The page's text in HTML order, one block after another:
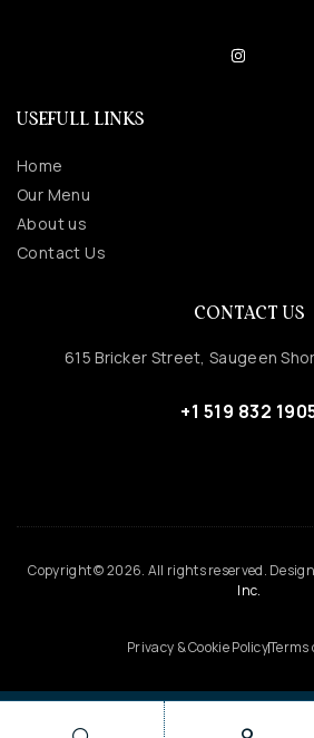
USEFULL LINKS
Home
Our Menu
About us
Contact Us
CONTACT US
615 Bricker Street, Saugeen
+1 519 832
Copyright © 2026. All rights reserved.
Inc.
Privacy & Cookie PolicyTerms